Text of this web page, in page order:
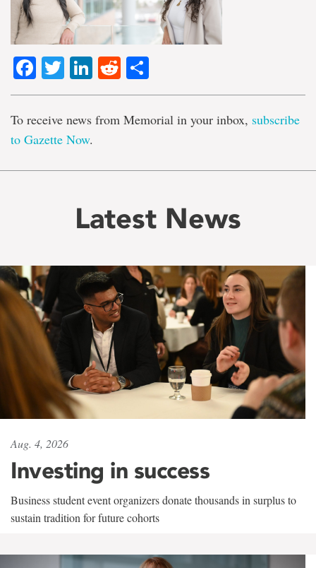
Facebook
TwitterLinkedIn
Reddit
To receive news from Memorial in your inbox, subscribe
to Gazette Now.
Latest News
Aug. 4, 2026
Investing in success
Business student event organizers donate thousands in surplus to
sustain tradition for future cohorts